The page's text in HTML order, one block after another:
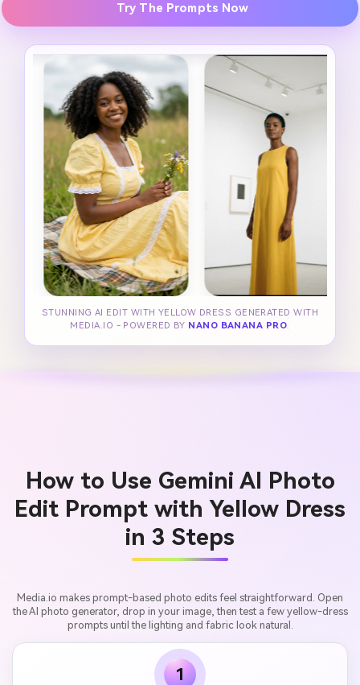
Try The Prompts Now
STUNNING AI EDIT WITH YELLOW DRESS GENERATED WITH
MEDIA.IO - POWERED BY NANO BANANA PRO.
How to Use Gemini AI Photo
Edit Prompt with Yellow Dress
in 3 Steps
Media.io makes prompt-based photo edits feel straightforward. Open
the AI photo generator, drop in your image, then test a few yellow-dress
prompts until the lighting and fabric look natural.
1